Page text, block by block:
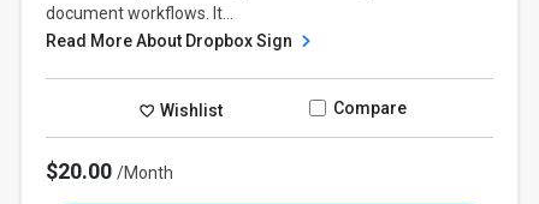
document workflows. It...
Read More About Dropbox Sign
Wishlist Compare
$20.00/Month